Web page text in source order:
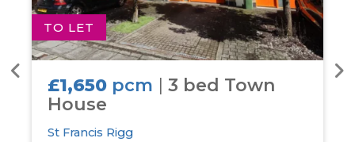
TO LET
£1,650 pcm | 3 bed Town
House
St Francis Rigg